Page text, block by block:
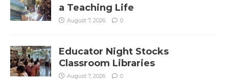
a Teaching Life
August 7, 2026 0
Educator Night Stocks
Classroom Libraries
August 7, 2026 0